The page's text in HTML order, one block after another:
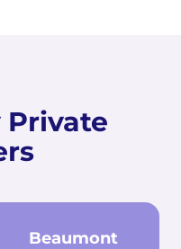
Private
Beaumont